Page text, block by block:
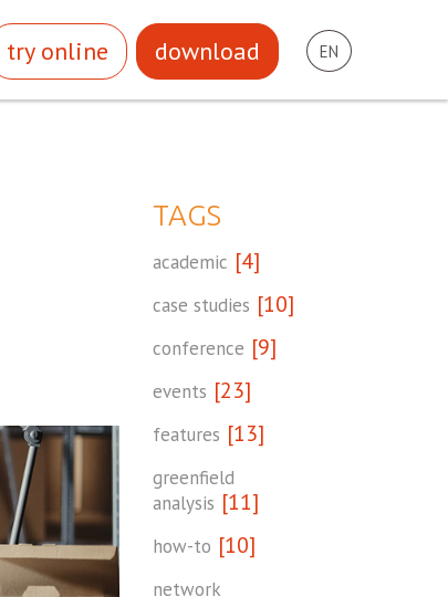
try online download EN
TAGS
academic [4]
case studies [10]
conference [9]
events [23]
features [13]
greenfield
analysis [11]
how-to [10]
network